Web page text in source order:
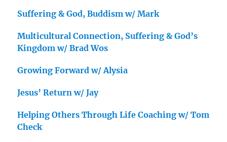
Suffering & God, Buddism w/ Mark
Multicultural Connection, Suffering & God’s
Kingdom w/ Brad Wos
Growing Forward w/ Alysia
Jesus’ Return w/ Jay
Helping Others Through Life Coaching w/ Tom
Check